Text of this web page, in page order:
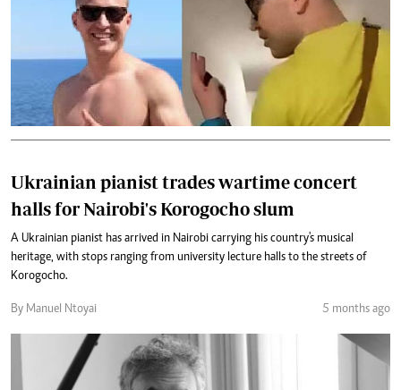
Ukrainian pianist trades wartime concert
halls for Nairobi's Korogocho slum
A Ukrainian pianist has arrived in Nairobi carrying his country's musical
heritage, with stops ranging from university lecture halls to the streets of
Korogocho.
By Manuel Ntoyai 5 months ago